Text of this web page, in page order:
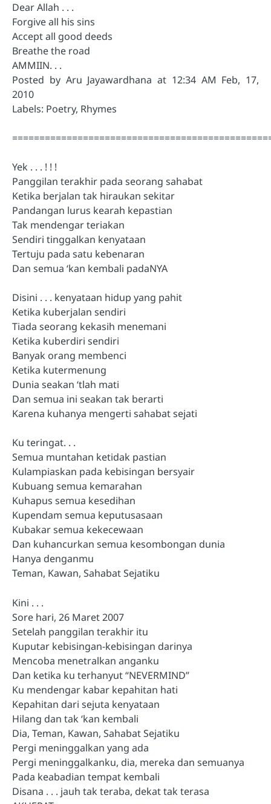
Dear Allah . . .
Forgive all his sins
Accept all good deeds
Breathe the road
AMMIIN. . .
Posted by Aru Jayawardhana at 12:34 AM Feb, 17,
2010
Labels: Poetry, Rhymes
Yek . . . ! ! !
Panggilan terakhir pada seorang sahabat
Ketika berjalan tak hiraukan sekitar
Pandangan lurus kearah kepastian
Tak mendengar teriakan
Sendiri tinggalkan kenyataan
Tertuju pada satu kebenaran
Dan semua ‘kan kembali padaNYA
Disini . . . kenyataan hidup yang pahit
Ketika kuberjalan sendiri
Tiada seorang kekasih menemani
Ketika kuberdiri sendiri
Banyak orang membenci
Ketika kutermenung
Dunia seakan ‘tlah mati
Dan semua ini seakan tak berarti
Karena kuhanya mengerti sahabat sejati
Ku teringat. . .
Semua muntahan ketidak pastian
Kulampiaskan pada kebisingan bersyair
Kubuang semua kemarahan
Kuhapus semua kesedihan
Kupendam semua keputusasaan
Kubakar semua kekecewaan
Dan kuhancurkan semua kesombongan dunia
Hanya denganmu
Teman, Kawan, Sahabat Sejatiku
Kini . . .
Sore hari, 26 Maret 2007
Setelah panggilan terakhir itu
Kuputar kebisingan-kebisingan darinya
Mencoba menetralkan anganku
Dan ketika ku terhanyut “NEVERMIND”
Ku mendengar kabar kepahitan hati
Kepahitan dari sejuta kenyataan
Hilang dan tak ‘kan kembali
Dia, Teman, Kawan, Sahabat Sejatiku
Pergi meninggalkan yang ada
Pergi meninggalkanku, dia, mereka dan semuanya
Pada keabadian tempat kembali
Disana . . . jauh tak teraba, dekat tak terasa